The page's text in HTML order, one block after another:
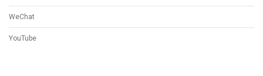
WeChat
YouTube